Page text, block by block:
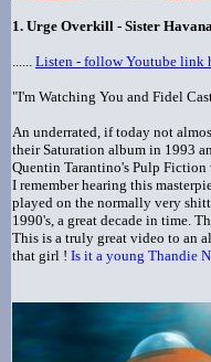
1. Urge Overkill - Sister
...... Listen - follow Youtube link
"I'm Watching You and Fidel
An underrated, if today not
their Saturation album in 1993
Quentin Tarantino's Pulp
I remember hearing this
played on the normally very
1990's, a great decade in time.
This is a truly great video to an
that girl ! Is it a young Thandie